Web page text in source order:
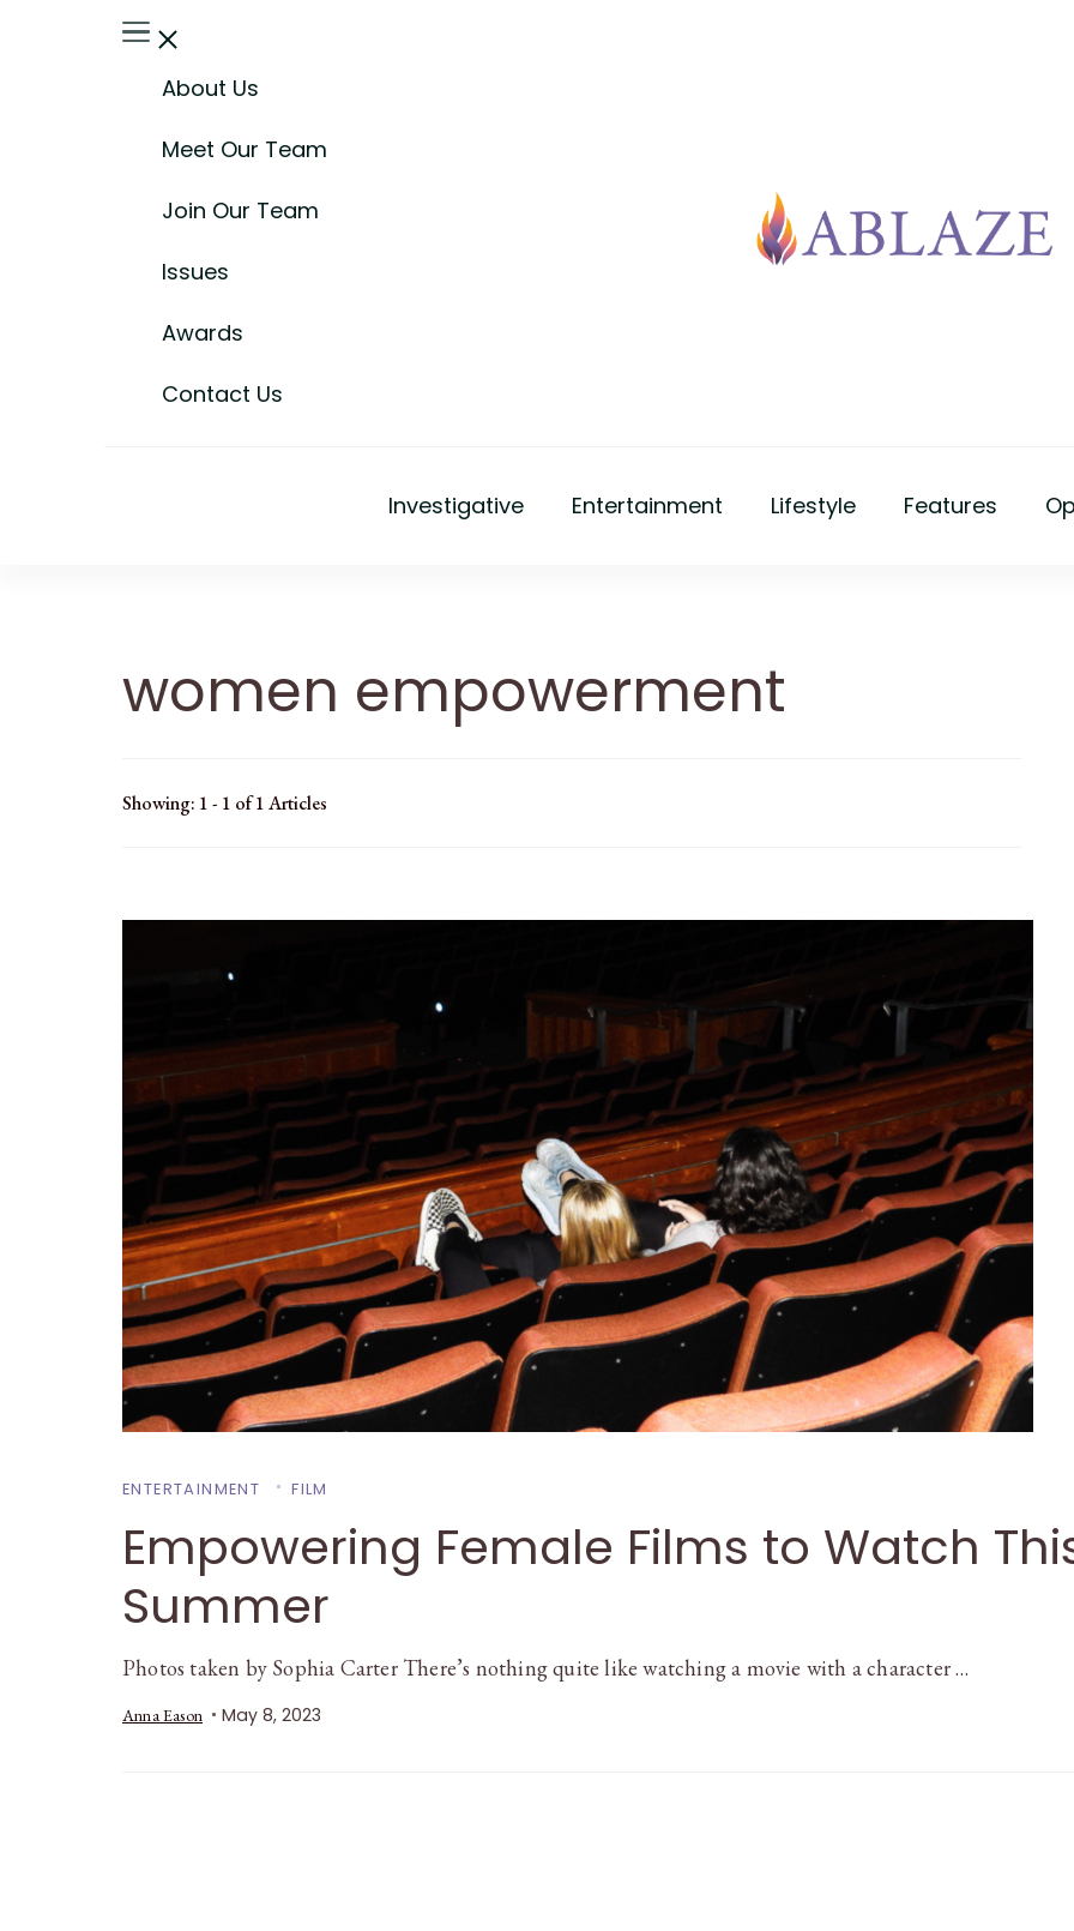
About Us
Meet Our Team
Join Our Team
Issues
Awards
Contact Us
Investigative Entertainment Lifestyle Features
women empowerment
Showing: 1 - 1 of 1 Articles
ENTERTAINMENT FILM
Empowering Female Films to Watch
Summer
Photos taken by Sophia Carter There’s nothing quite like watching a movie with a character …
Anna Eason May 8, 2023